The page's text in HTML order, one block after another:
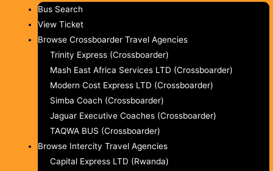
Bus Search
View Ticket
Browse Crossboarder Travel Agencies
Trinity Express (Crossboarder)
Mash East Africa Services LTD (Crossboarder)
Modern Cost Express LTD (Crossboarder)
Simba Coach (Crossboarder)
Jaguar Executive Coaches (Crossboarder)
TAQWA BUS (Crossboarder)
Browse Intercity Travel Agencies
Capital Express LTD (Rwanda)